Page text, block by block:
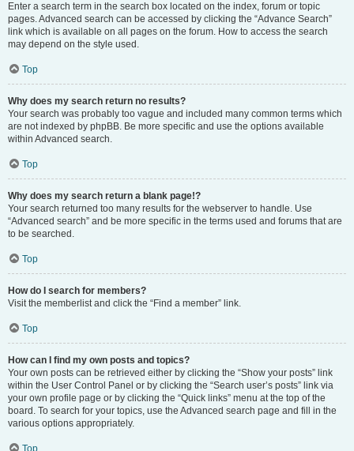
Enter a search term in the search box located on the index, forum or topic
pages. Advanced search can be accessed by clicking the “Advance Search”
link which is available on all pages on the forum. How to access the search
may depend on the style used.
Top
Why does my search return no results?
Your search was probably too vague and included many common terms which
are not indexed by phpBB. Be more specific and use the options available
within Advanced search.
Top
Why does my search return a blank page!?
Your search returned too many results for the webserver to handle. Use
“Advanced search” and be more specific in the terms used and forums that are
to be searched.
Top
How do I search for members?
Visit the memberlist and click the “Find a member” link.
Top
How can I find my own posts and topics?
Your own posts can be retrieved either by clicking the “Show your posts” link
within the User Control Panel or by clicking the “Search user’s posts” link via
your own profile page or by clicking the “Quick links” menu at the top of the
board. To search for your topics, use the Advanced search page and fill in the
various options appropriately.
Top